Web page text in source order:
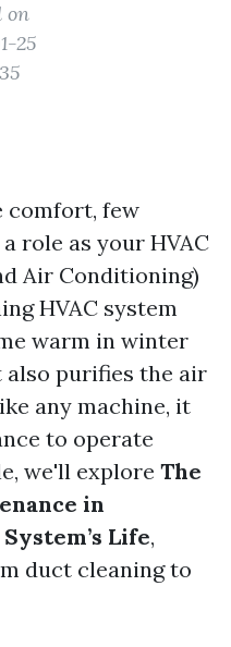
on
25
comfort, few
role as your HVAC
Air Conditioning)
HVAC system
warm in winter
also purifies the air
any machine, it
to operate
we'll explore The
in
Life,
duct cleaning to